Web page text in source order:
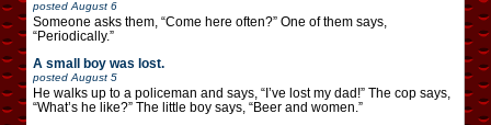
posted August 6
Someone asks them, “Come here often?” One of them says,
“Periodically.”
A small boy was lost.
posted August 5
He walks up to a policeman and says, “I’ve lost my dad!” The cop says,
“What’s he like?” The little boy says, “Beer and women.”